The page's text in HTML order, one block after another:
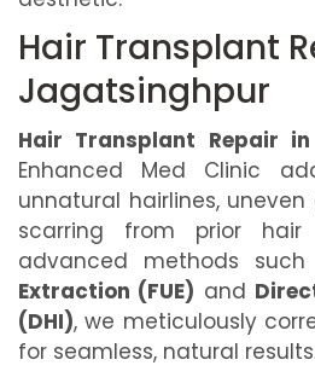
Hair Transplant
Jagatsinghpur
Hair Transplant Repair
Enhanced Med Clinic
unnatural hairlines,
scarring from prior hair
advanced methods
Extraction (FUE) and
(DHI), we meticulously
for seamless, natural